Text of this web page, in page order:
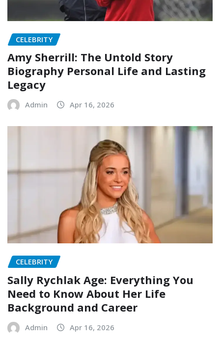
CELEBRITY
Amy Sherrill: The Untold Story
Biography Personal Life and Lasting
Legacy
Admin Apr 16, 2026
CELEBRITY
Sally Rychlak Age: Everything You
Need to Know About Her Life
Background and Career
Admin Apr 16, 2026